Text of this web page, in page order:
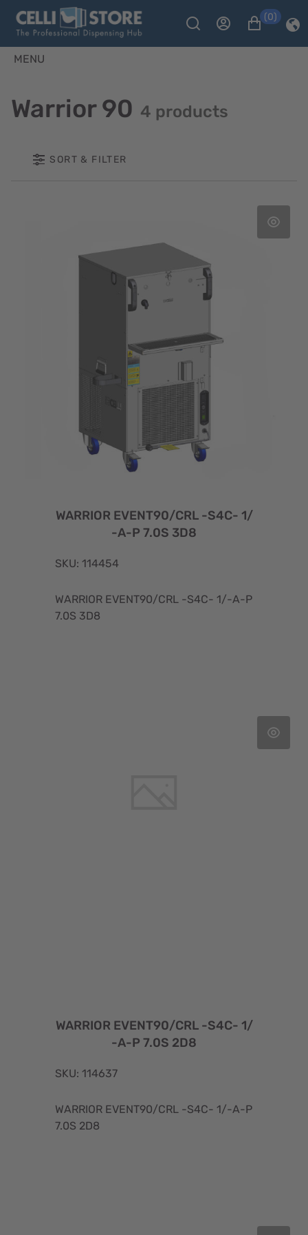
(0)
MENU
Warrior 90 4 products
SORT & FILTER
WARRIOR EVENT90/CRL -S4C- 1/
-A-P 7.0S 3D8
SKU: 114454
WARRIOR EVENT90/CRL -S4C- 1/-A-P
7.0S 3D8
WARRIOR EVENT90/CRL -S4C- 1/
-A-P 7.0S 2D8
SKU: 114637
WARRIOR EVENT90/CRL -S4C- 1/-A-P
7.0S 2D8